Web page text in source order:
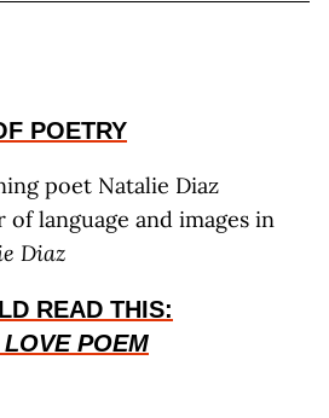
POETRY
poet Natalie Diaz
language and images in
Diaz
READ THIS:
POEM